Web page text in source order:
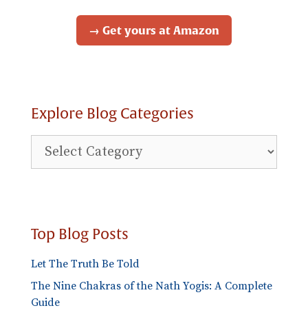
→ Get yours at Amazon
Explore Blog Categories
Explore
Blog
Top Blog Posts
Let The Truth Be Told
The Nine Chakras of the Nath Yogis: A Complete
Guide